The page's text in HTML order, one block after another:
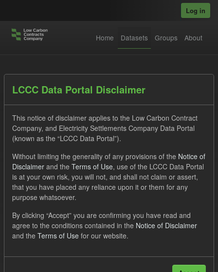
Log in
Home Datasets Groups About
Datasets
Order by
1 dataset found
Tags: SOFM Eligible Demand
Groups:
CfD Actuals
CfD Forecasts Formats:
CSV
Filter Results
LCCC Data Portal Disclaimer
This notice of disclaimer applies to the Low Carbon Contract
Company, and Electricity Settlements Company Data Portal
(known as the “LCCC Data Portal”).
Without limiting the generality of any provisions of the Notice of
Disclaimer and the Terms of Use, use of the LCCC Data Portal
is at your own risk, you will not, and shall not claim or assert,
that you have placed any reliance upon it or them for any
purpose whatsoever.
By clicking “Accept” you are confirming you have read and
agree to the conditions contained in the Notice of Disclaimer
and the Terms of Use for our website.